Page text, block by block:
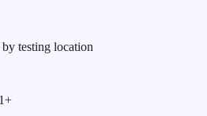
testing location
+